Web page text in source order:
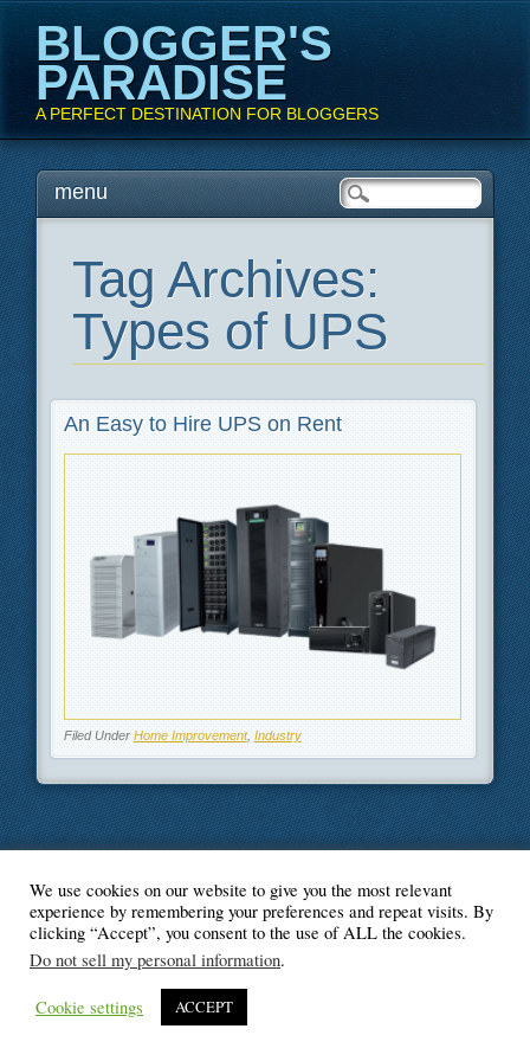
BLOGGER'S
PARADISE
A PERFECT DESTINATION FOR BLOGGERS
Main menu
Skipmenu
Tag Archives:
Types of UPS
An Easy to Hire UPS on Rent
Filed Under Home Improvement, Industry
© Blogger's Paradise
We use cookies on our website to give you the most relevant
experience by remembering your preferences and repeat visits. By
clicking “Accept”, you consent to the use of ALL the cookies.
Do not sell my personal information.
Cookie settings ACCEPT